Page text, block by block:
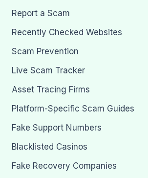
Report a Scam
Recently Checked Websites
Scam Prevention
Live Scam Tracker
Asset Tracing Firms
Platform-Specific Scam Guides
Fake Support Numbers
Blacklisted Casinos
Fake Recovery Companies